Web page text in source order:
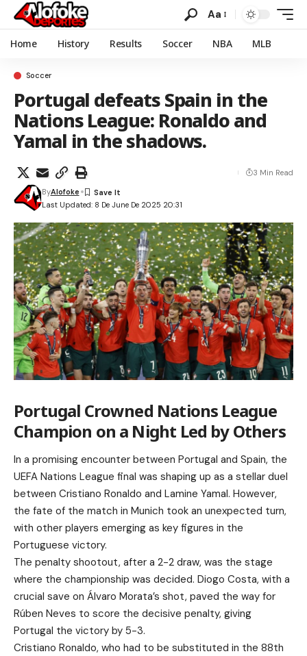
Aa
Home History Results Soccer NBA MLB
Soccer
Portugal defeats Spain in the
Nations League: Ronaldo and
Yamal in the shadows.
Last Updated: 8 De June De 2025 20:31
ByAlofoke
3 Min Read
Portugal Crowned Nations League
Champion on a Night Led by Others
In a promising encounter between Portugal and Spain, the
UEFA Nations League final was shaping up as a stellar duel
between Cristiano Ronaldo and Lamine Yamal. However,
the fate of the match in Munich took an unexpected turn,
with other players emerging as key figures in the
Portuguese victory.
The penalty shootout, after a 2-2 draw, was the stage
where the championship was decided. Diogo Costa, with a
crucial save on Álvaro Morata’s shot, paved the way for
Rúben Neves to score the decisive penalty, giving
Portugal the victory by 5-3.
Cristiano Ronaldo, who had to be substituted in the 88th